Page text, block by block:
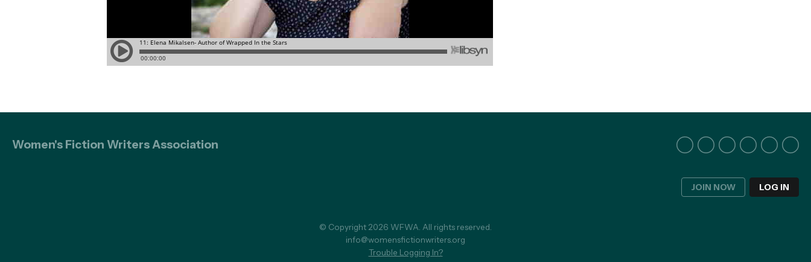
JOIN NOW LOG IN
Women's Fiction Writers Association
© Copyright 2026 WFWA. All rights reserved.
info@womensfictionwriters.org
Trouble Logging In?